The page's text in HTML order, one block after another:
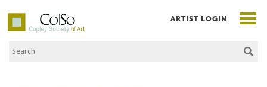
Co|So – Copley Society of Art
Search the Site
ARTIST LOGIN